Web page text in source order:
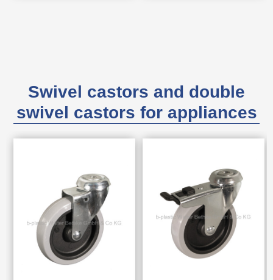
Swivel castors and double
swivel castors for appliances